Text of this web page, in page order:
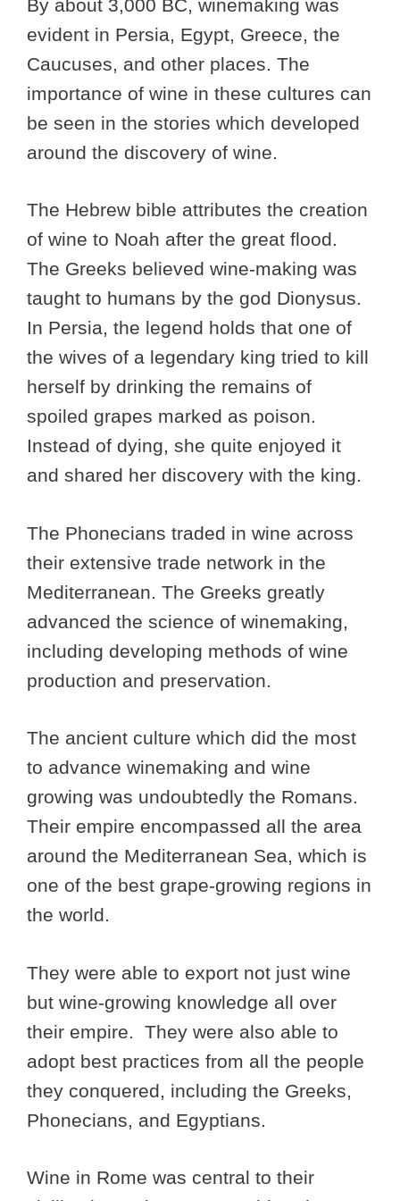
By about 3,000 BC, winemaking was
evident in Persia, Egypt, Greece, the
Caucuses, and other places. The
importance of wine in these cultures can
be seen in the stories which developed
around the discovery of wine.
The Hebrew bible attributes the creation
of wine to Noah after the great flood.
The Greeks believed wine-making was
taught to humans by the god Dionysus.
In Persia, the legend holds that one of
the wives of a legendary king tried to kill
herself by drinking the remains of
spoiled grapes marked as poison.
Instead of dying, she quite enjoyed it
and shared her discovery with the king.
The Phonecians traded in wine across
their extensive trade network in the
Mediterranean. The Greeks greatly
advanced the science of winemaking,
including developing methods of wine
production and preservation.
The ancient culture which did the most
to advance winemaking and wine
growing was undoubtedly the Romans.
Their empire encompassed all the area
around the Mediterranean Sea, which is
one of the best grape-growing regions in
the world.
They were able to export not just wine
but wine-growing knowledge all over
their empire. They were also able to
adopt best practices from all the people
they conquered, including the Greeks,
Phonecians, and Egyptians.
Wine in Rome was central to their